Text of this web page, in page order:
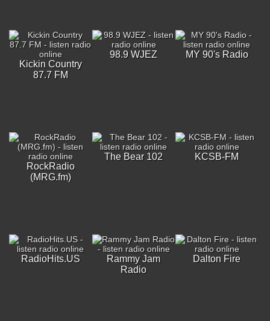
Kickin Country
87.7 FM
98.9 WJEZ MY 90's Radio
RockRadio
(MRG.fm)
The Bear 102 KCSB-FM
RadioHits.US
Rammy Jam
Radio
Dalton Fire